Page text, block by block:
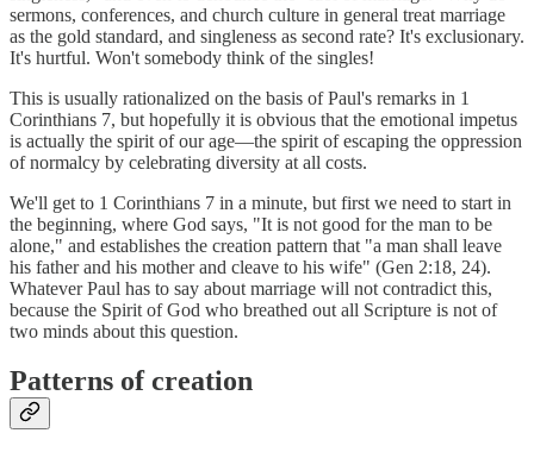
sermons, conferences, and church culture in general treat marriage
as the gold standard, and singleness as second rate? It's exclusionary.
It's hurtful. Won't somebody think of the singles!
This is usually rationalized on the basis of Paul's remarks in 1
Corinthians 7, but hopefully it is obvious that the emotional impetus
is actually the spirit of our age—the spirit of escaping the oppression
of normalcy by celebrating diversity at all costs.
We'll get to 1 Corinthians 7 in a minute, but first we need to start in
the beginning, where God says, "It is not good for the man to be
alone," and establishes the creation pattern that "a man shall leave
his father and his mother and cleave to his wife" (Gen 2:18, 24).
Whatever Paul has to say about marriage will not contradict this,
because the Spirit of God who breathed out all Scripture is not of
two minds about this question.
Patterns of creation